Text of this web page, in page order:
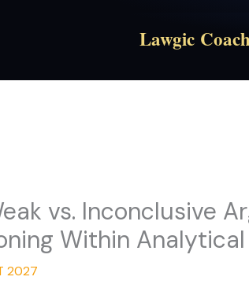
Lawgic
vs. Inconclusive
Within Analytical
2027